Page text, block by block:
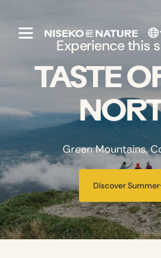
Experience this
TASTE
Green Mountains,
Discover Summer